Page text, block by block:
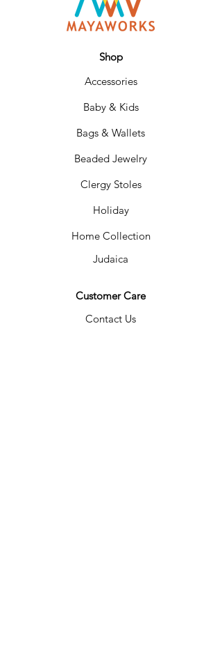
Mayan symbol. The diamond shaped
symbol, called the "rupan plato",
bread. The box measures 9x9x3" and fits
come together with a chord that can be
untied for easy storage after Passover. Off
white. Spot clean.
Shop
Accessories
Baby & Kids
Bags & Wallets
Beaded Jewelry
Clergy Stoles
Holiday
Home Collection
Judaica
Customer Care
Contact Us